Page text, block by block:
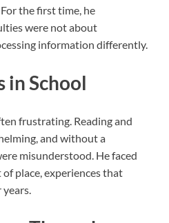
the first time, he
were not about
information differently.
in School
frustrating. Reading and
and without a
misunderstood. He faced
place, experiences that